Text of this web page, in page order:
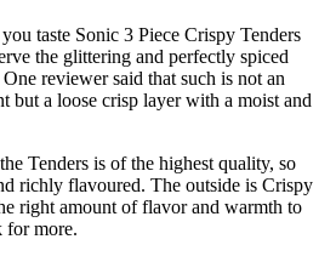
taste Sonic 3 Piece Crispy Tenders
the glittering and perfectly spiced
reviewer said that such is not an
but a loose crisp layer with a moist and
Tenders is of the highest quality, so
richly flavoured. The outside is Crispy
right amount of flavor and warmth to
for more.